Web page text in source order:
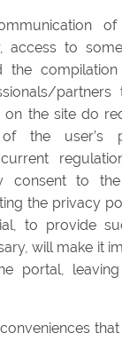
access to
the
partners
the site do
the user’s
consent to
the privacy
to provide
will make it
portal,